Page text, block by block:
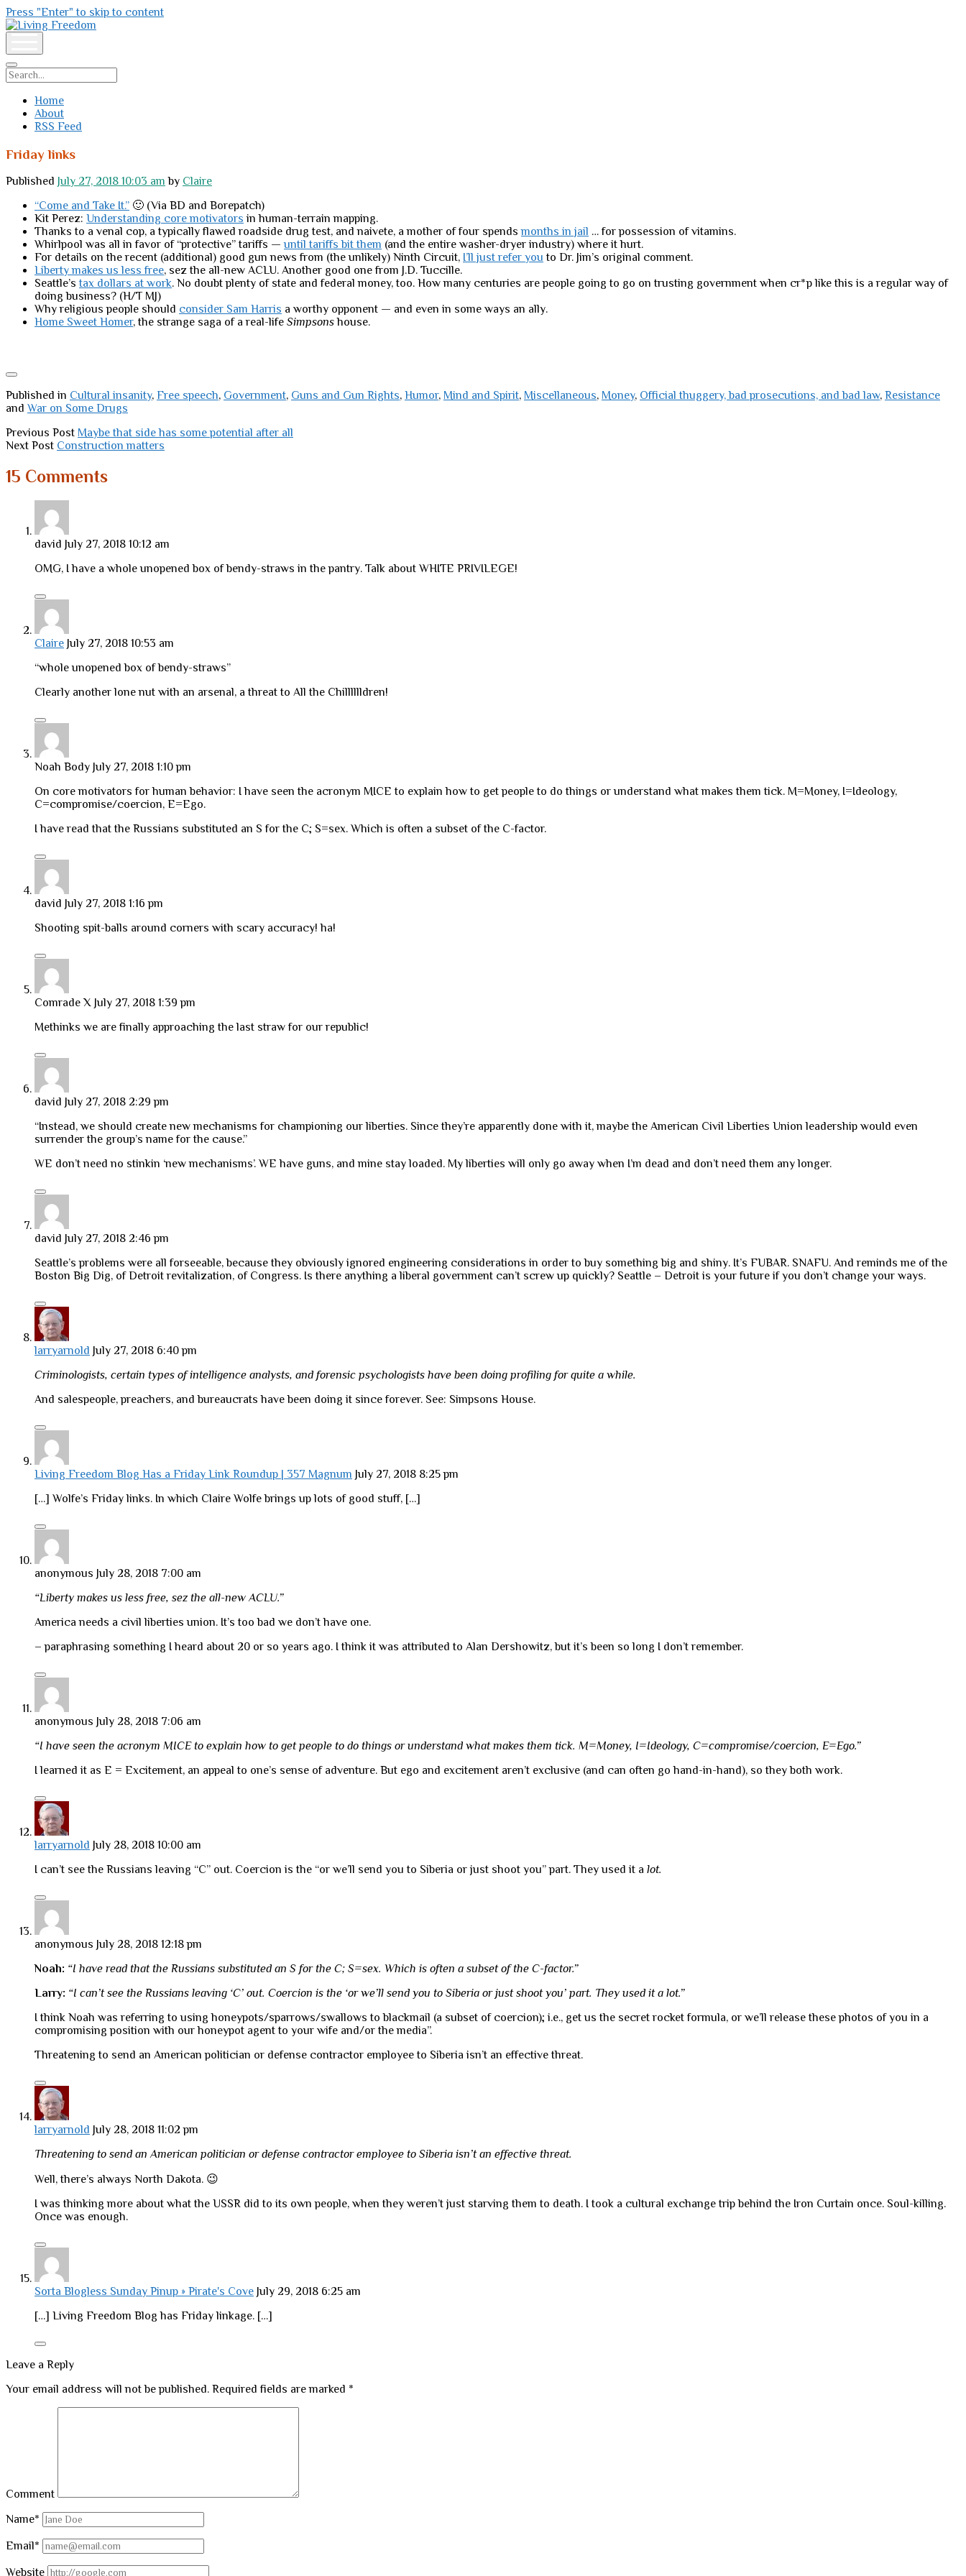
Press "Enter" to skip to content
Living
Freedom
Search
Home
About
RSS Feed
Friday links
Published July 27, 2018 10:03 am by Claire
“Come and Take It.” 🙂 (Via BD and Borepatch)
Kit Perez: Understanding core motivators in human-terrain mapping.
Thanks to a venal cop, a typically flawed roadside drug test, and naivete, a mother of four spendsmonths in jail … for possession of vitamins.
Whirlpool was all in favor of “protective” tariffs —until tariffs bit them (and the entire washer-dryer industry) where it hurt.
For details on the recent (additional) good gun news from (the unlikely) Ninth Circuit, I’ll just refer you to Dr. Jim’s original comment.
Liberty makes us less free, sez the all-new ACLU. Another good one from J.D. Tuccille.
Seattle’s tax dollars at work. No doubt plenty of state and federal money, too. How many centuries are people going to go on trusting government when cr*p like this is a regular way of
doing business? (H/T MJ)
Why religious people should consider Sam Harris a worthy opponent — and even in some ways an ally.
Home Sweet Homer, the strange saga of a real-life Simpsonshouse.
Published in Cultural insanity, Free speech, Government, Guns and Gun Rights, Humor, Mind and Spirit, Miscellaneous, Money, Official thuggery, bad prosecutions, and bad law, Resistance
andWar on Some Drugs
Previous Post Maybe that side has some potential after all
Next Post Construction matters
15 Comments
david July 27, 2018 10:12 am
OMG, I have a whole unopened box of bendy-straws in the pantry. Talk about WHITE PRIVILEGE!
Claire July 27, 2018 10:53 am
“whole unopened box of bendy-straws”
Clearly another lone nut with an arsenal, a threat to All the Chilllllldren!
Noah Body July 27, 2018 1:10 pm
On core motivators for human behavior: I have seen the acronym MICE to explain how to get people to do things or understand what makes them tick. M=Money, I=Ideology,
C=compromise/coercion, E=Ego.
I have read that the Russians substituted an S for the C; S=sex. Which is often a subset of the C-factor.
david July 27, 2018 1:16 pm
Shooting spit-balls around corners with scary accuracy! ha!
Comrade X July 27, 2018 1:39 pm
Methinks we are finally approaching the last straw for our republic!
david July 27, 2018 2:29 pm
“Instead, we should create new mechanisms for championing our liberties. Since they’re apparently done with it, maybe the American Civil Liberties Union leadership would even
surrender the group’s name for the cause.”
WE don’t need no stinkin ‘new mechanisms’. WE have guns, and mine stay loaded. My liberties will only go away when I’m dead and don’t need them any longer.
david July 27, 2018 2:46 pm
Seattle’s problems were all forseeable, because they obviously ignored engineering considerations in order to buy something big and shiny. It’s FUBAR. SNAFU. And reminds me of the
Boston Big Dig, of Detroit revitalization, of Congress. Is there anything a liberal government can’t screw up quickly? Seattle – Detroit is your future if you don’t change your ways.
larryarnold July 27, 2018 6:40 pm
Criminologists, certain types of intelligence analysts, and forensic psychologists have been doing profiling for quite a while.
And salespeople, preachers, and bureaucrats have been doing it since forever. See: Simpsons House.
Living Freedom Blog Has a Friday Link Roundup | 357 Magnum July 27, 2018 8:25 pm
[…] Wolfe’s Friday links. In which Claire Wolfe brings up lots of good stuff, […]
anonymous July 28, 2018 7:00 am
“Liberty makes us less free, sez the all-new ACLU.”
America needs a civil liberties union. It’s too bad we don’t have one.
– paraphrasing something I heard about 20 or so years ago. I think it was attributed to Alan Dershowitz, but it’s been so long I don’t remember.
anonymous July 28, 2018 7:06 am
“I have seen the acronym MICE to explain how to get people to do things or understand what makes them tick. M=Money, I=Ideology, C=compromise/coercion, E=Ego.”
I learned it as E = Excitement, an appeal to one’s sense of adventure. But ego and excitement aren’t exclusive (and can often go hand-in-hand), so they both work.
larryarnold July 28, 2018 10:00 am
I can’t see the Russians leaving “C” out. Coercion is the “or we’ll send you to Siberia or just shoot you” part. They used it a lot.
anonymous July 28, 2018 12:18 pm
Noah: “I have read that the Russians substituted an S for the C; S=sex. Which is often a subset of the C-factor.”
Larry: “I can’t see the Russians leaving ‘C’ out. Coercion is the ‘or we’ll send you to Siberia or just shoot you’ part. They used it a lot.”
I think Noah was referring to using honeypots/sparrows/swallows to blackmail (a subset of coercion); i.e., get us the secret rocket formula, or we’ll release these photos of you in a
compromising position with our honeypot agent to your wife and/or the media”.
Threatening to send an American politician or defense contractor employee to Siberia isn’t an effective threat.
larryarnold July 28, 2018 11:02 pm
Threatening to send an American politician or defense contractor employee to Siberia isn’t an effective threat.
Well, there’s always North Dakota. 😉
I was thinking more about what the USSR did to its own people, when they weren’t just starving them to death. I took a cultural exchange trip behind the Iron Curtain once. Soul-killing.
Once was enough.
Sorta Blogless Sunday Pinup » Pirate's Cove July 29, 2018 6:25 am
[…] Living Freedom Blog has Friday linkage. […]
Leave a Reply
Your email address will not be published. Required fields are marked *
Comment
Name*
Email*
Website